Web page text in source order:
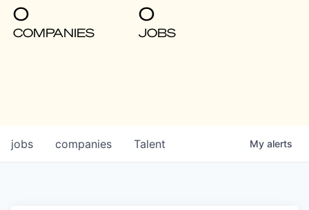
0
COMPANIES
0
JOBS
jobs companies Talent My alerts